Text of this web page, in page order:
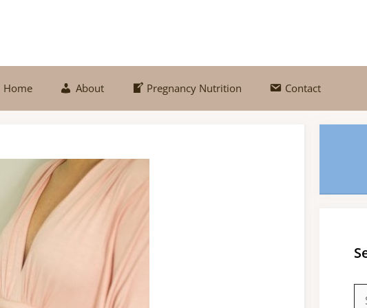
Home About Pregnancy Nutrition Contact